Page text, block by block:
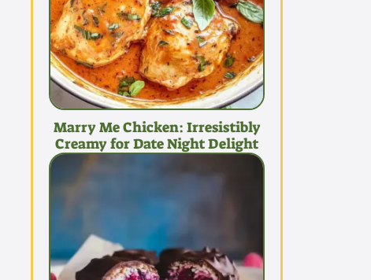
Marry Me Chicken: Irresistibly
Creamy for Date Night Delight